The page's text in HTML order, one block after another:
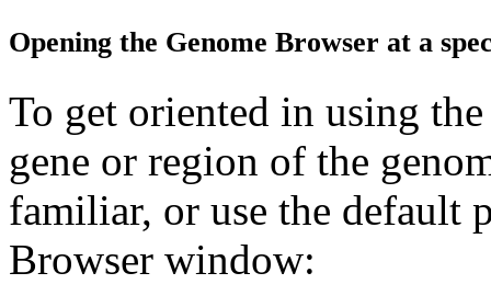
Opening the Genome Browser at a
To get oriented in using
gene or region of the
familiar, or use the default
Browser window: